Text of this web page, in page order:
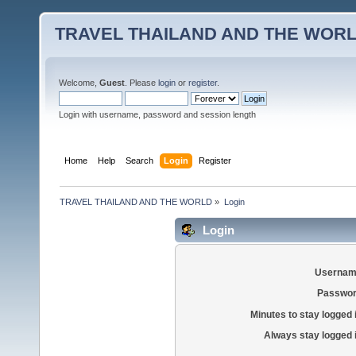
TRAVEL THAILAND AND THE
Welcome, Guest . Please login or register.
Login with username, password and session length
Home Help Search Login Register
TRAVEL THAILAND AND THE WORLD » Login
Login
Minutes to stay logged
Always stay logged